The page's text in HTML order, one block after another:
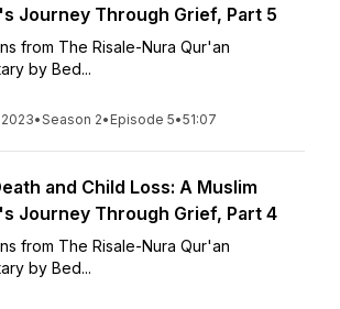
Journey Through Grief, Part 5
from The Risale-Nura Qur'an
by Bed...
•Season 2• Episode 5•51:07
and Child Loss: A Muslim
Journey Through Grief, Part 4
from The Risale-Nura Qur'an
by Bed...